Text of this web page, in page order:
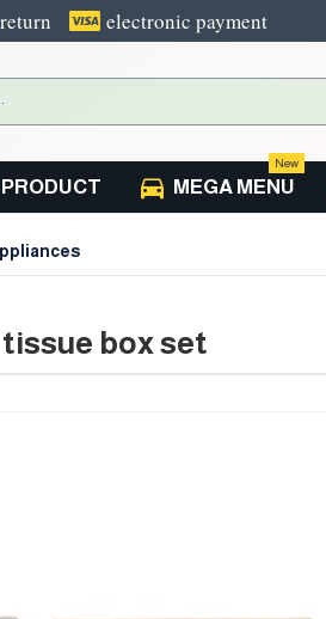
electronic payment
MEGA MENU
New
box set